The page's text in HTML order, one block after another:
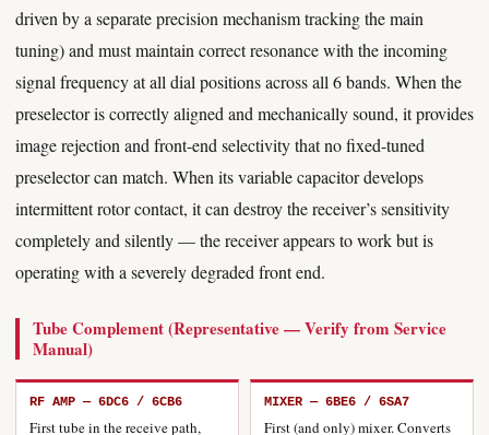
driven by a separate precision mechanism tracking the main
tuning) and must maintain correct resonance with the incoming
signal frequency at all dial positions across all 6 bands. When the
preselector is correctly aligned and mechanically sound, it provides
image rejection and front-end selectivity that no fixed-tuned
preselector can match. When its variable capacitor develops
intermittent rotor contact, it can destroy the receiver’s sensitivity
completely and silently — the receiver appears to work but is
operating with a severely degraded front end.
Tube Complement (Representative — Verify from Service
Manual)
RF AMP — 6DC6 / 6CB6
First tube in the receive path,
MIXER — 6BE6 / 6SA7
First (and only) mixer. Converts